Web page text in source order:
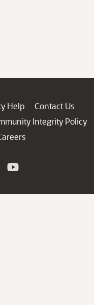
Help
Contact Us
Integrity Policy